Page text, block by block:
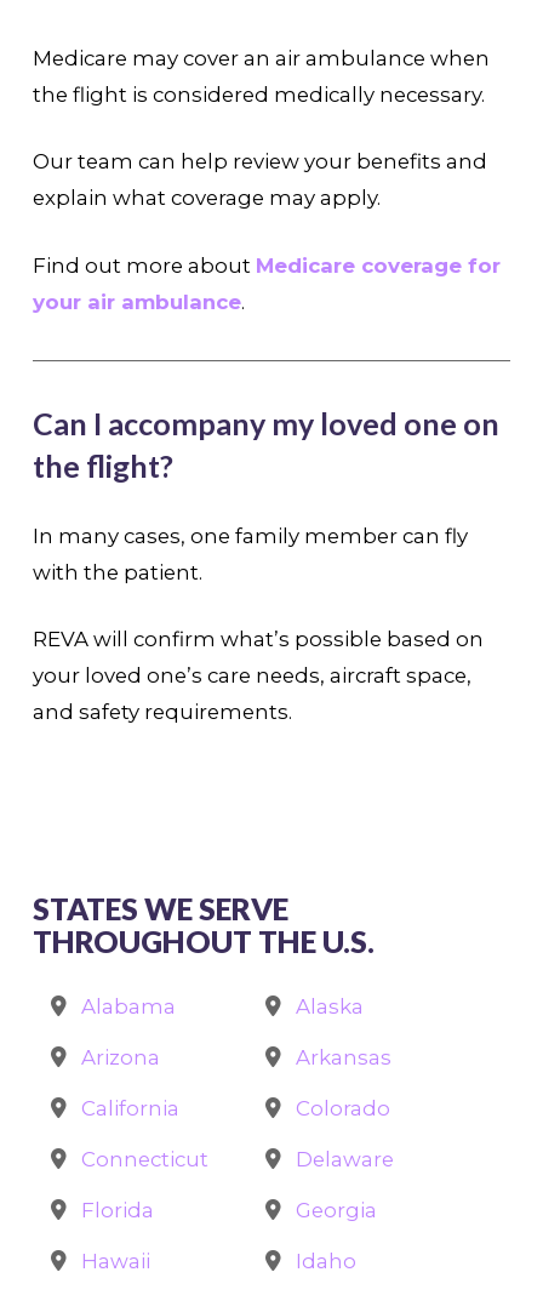
Medicare may cover an air ambulance when
the flight is considered medically necessary.
Our team can help review your benefits and
explain what coverage may apply.
Find out more about Medicare coverage for
your air ambulance.
Can I accompany my loved one on
the flight?
In many cases, one family member can fly
with the patient.
REVA will confirm what’s possible based on
your loved one’s care needs, aircraft space,
and safety requirements.
STATES WE SERVE
THROUGHOUT THE U.S.
Alabama Alaska
Arizona Arkansas
California Colorado
Connecticut Delaware
Florida Georgia
Hawaii Idaho